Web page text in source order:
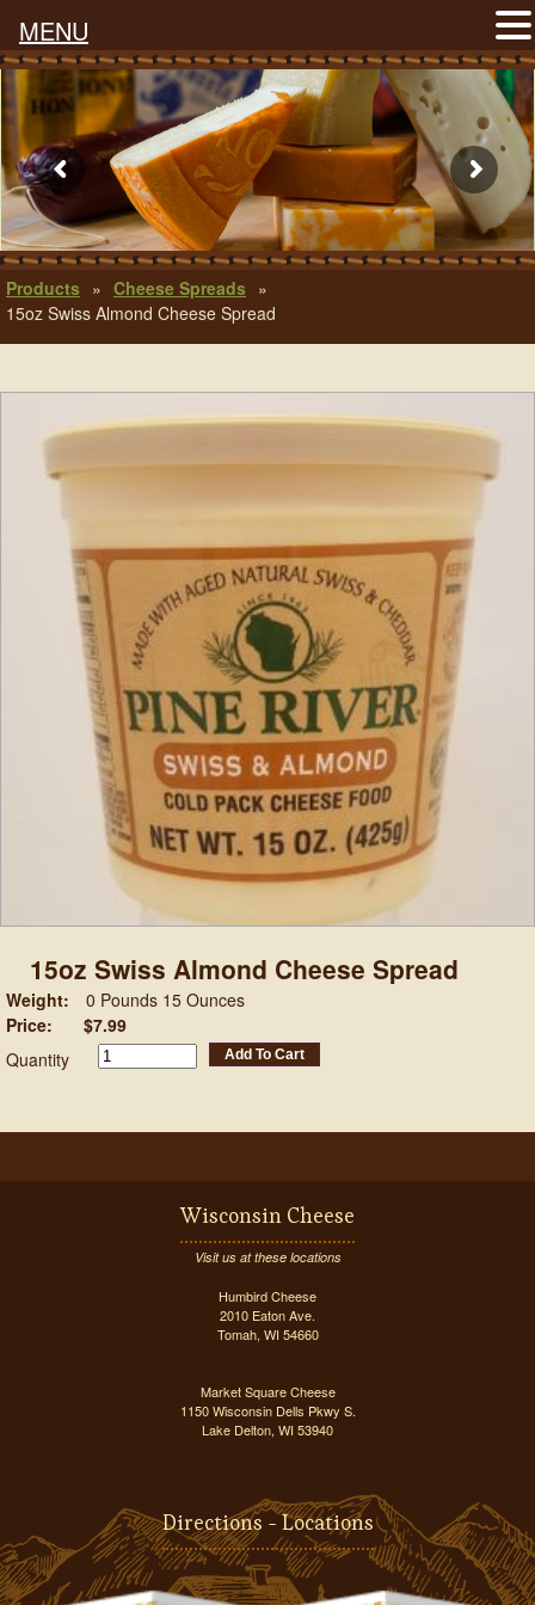
Products » Cheese Spreads »
15oz Swiss Almond Cheese Spread
15oz Swiss Almond Cheese Spread
Weight:
0 Pounds 15 Ounces
Price:
$7.99
Quantity
Add To Cart
Wisconsin Cheese
Visit us at these locations
Humbird Cheese
2010 Eaton Ave.
Tomah, WI 54660
Market Square Cheese
1150 Wisconsin Dells Pkwy S.
Lake Delton, WI 53940
Directions - Locations
MENU